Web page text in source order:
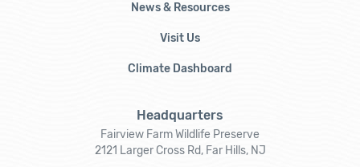
News & Resources
Visit Us
Climate Dashboard
Headquarters
Fairview Farm Wildlife Preserve
2121 Larger Cross Rd, Far Hills, NJ